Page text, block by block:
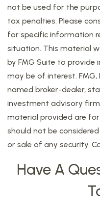
not be used for the
tax penalties. Please
for specific information
situation. This material
by FMG Suite to
may be of interest.
named broker-dealer,
investment advisory
material provided are
should not be
or sale of any security.
Have A